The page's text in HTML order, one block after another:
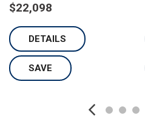
$22,098
DETAILS
SAVE